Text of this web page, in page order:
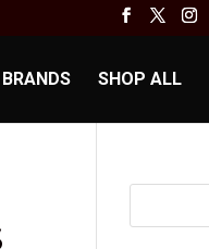
BRANDS SHOP ALL